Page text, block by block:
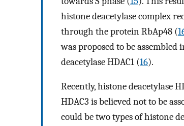
histone deacetylase complex
through the protein RbAp48 (
was proposed to be
deacetylase HDAC1 (16).
Recently, histone deacetylase
HDAC3 is believed not to be
could be two types of histone